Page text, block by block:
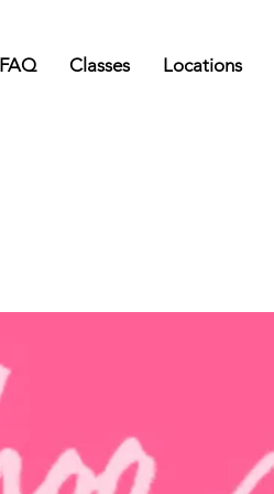
Classes Locations